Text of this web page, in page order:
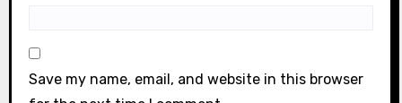
Save my name, email, and website in this browser